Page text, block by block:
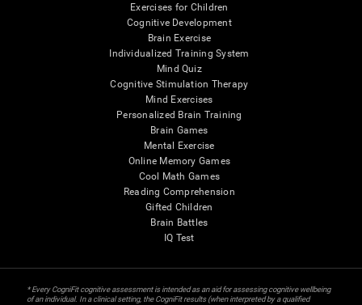
Exercises for Children
Cognitive Development
Brain Exercise
Individualized Training System
Mind Quiz
Cognitive Stimulation Therapy
Mind Exercises
Personalized Brain Training
Brain Games
Mental Exercise
Online Memory Games
Cool Math Games
Reading Comprehension
Gifted Children
Brain Battles
IQ Test
* Every CogniFit cognitive assessment is intended as an aid for assessing cognitive wellbeing
of an individual. In a clinical setting, the CogniFit results (when interpreted by a qualified